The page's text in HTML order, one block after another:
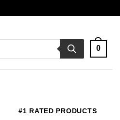
0
#1 RATED PRODUCTS